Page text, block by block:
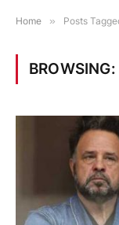
Home » Posts
BROWSING: